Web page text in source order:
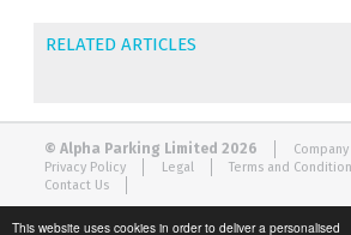
This website uses cookies in order to deliver a personalised
RELATED ARTICLES
© Alpha Parking Limited 2026
Privacy Policy
Legal Terms and
Contact Us